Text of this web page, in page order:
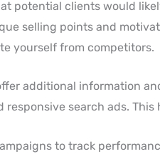
potential clients would
selling points and
yourself from competitors.
additional information
responsive search ads.
to track